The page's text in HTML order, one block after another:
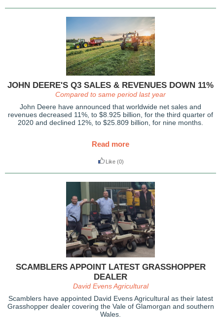
JOHN DEERE'S Q3 SALES & REVENUES DOWN 11%
Compared to same period last year
John Deere have announced that worldwide net sales and
revenues decreased 11%, to $8.925 billion, for the third quarter of
2020 and declined 12%, to $25.809 billion, for nine months.
Read more
Like (0)
SCAMBLERS APPOINT LATEST GRASSHOPPER
DEALER
David Evens Agricultural
Scamblers have appointed David Evens Agricultural as their latest
Grasshopper dealer covering the Vale of Glamorgan and southern
Wales.